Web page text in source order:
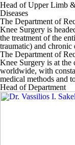
Head of Upper Limb
Diseases
The Department of
Knee Surgery is
the treatment of the
traumatic) and chronic
The Department of
Knee Surgery is at the
worldwide, with
medical methods and
Head of Department